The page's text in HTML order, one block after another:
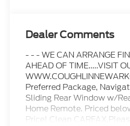
Dealer Comments
- - - WE CAN ARRANGE
AHEAD OF TIME.....VISIT
Preferred Package,
Sliding Rear Window w/
Home Remote. Priced
Price! Clean